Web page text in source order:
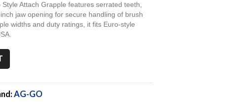
Attach Grapple features serrated teeth,
jaw opening for secure handling of brush
widths and duty ratings, it fits Euro-style
AG-GO